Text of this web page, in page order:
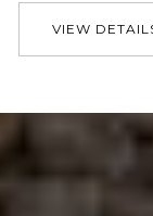
VIEW